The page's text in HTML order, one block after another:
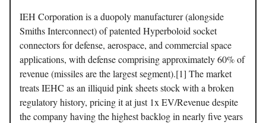
IEH Corporation is a duopoly manufacturer (alongside
Smiths Interconnect) of patented Hyperboloid socket
connectors for defense, aerospace, and commercial space
applications, with defense comprising approximately 60% of
revenue (missiles are the largest segment).[1] The market
treats IEHC as an illiquid pink sheets stock with a broken
regulatory history, pricing it at just 1x EV/Revenue despite
the company having the highest backlog in nearly five years